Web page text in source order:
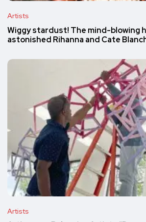
Artists
Wiggy stardust! The mind-blowing
astonished Rihanna and Cate
Artists